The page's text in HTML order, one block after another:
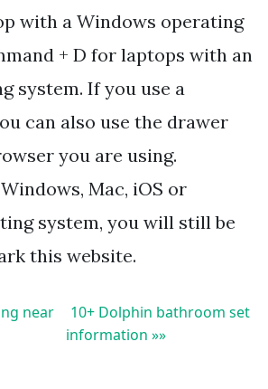
with a Windows operating
+ D for laptops with an
system. If you use a
can also use the drawer
you are using.
Mac, iOS or
system, you will still be
this website.
near
10+ Dolphin bathroom set
information »»